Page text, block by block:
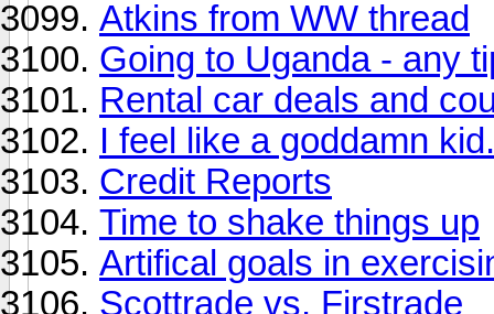
Atkins from WW thread
Going to Uganda - any
Rental car deals and
I feel like a goddamn kid.
Credit Reports
Time to shake things up
Artifical goals in
Scottrade vs. Firstrade